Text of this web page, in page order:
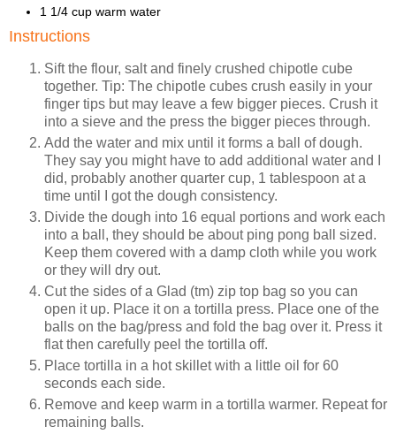
1 1/4 cup warm water
Instructions
Sift the flour, salt and finely crushed chipotle cube
together. Tip: The chipotle cubes crush easily in your
finger tips but may leave a few bigger pieces. Crush it
into a sieve and the press the bigger pieces through.
Add the water and mix until it forms a ball of dough.
They say you might have to add additional water and I
did, probably another quarter cup, 1 tablespoon at a
time until I got the dough consistency.
Divide the dough into 16 equal portions and work each
into a ball, they should be about ping pong ball sized.
Keep them covered with a damp cloth while you work
or they will dry out.
Cut the sides of a Glad (tm) zip top bag so you can
open it up. Place it on a tortilla press. Place one of the
balls on the bag/press and fold the bag over it. Press it
flat then carefully peel the tortilla off.
Place tortilla in a hot skillet with a little oil for 60
seconds each side.
Remove and keep warm in a tortilla warmer. Repeat for
remaining balls.